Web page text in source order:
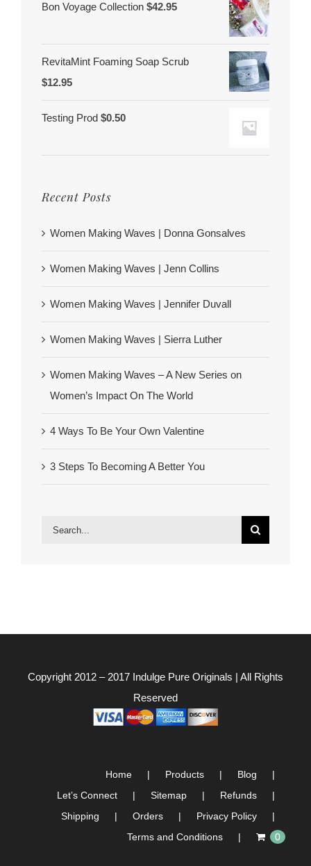
Bon Voyage Collection $42.95
RevitaMint Foaming Soap Scrub
$12.95
Testing Prod $0.50
Recent Posts
Women Making Waves | Donna Gonsalves
Women Making Waves | Jenn Collins
Women Making Waves | Jennifer Duvall
Women Making Waves | Sierra Luther
Women Making Waves – A New Series on
Women’s Impact On The World
4 Ways To Be Your Own Valentine
3 Steps To Becoming A Better You
Search
Copyright 2012 – 2017 Indulge Pure Originals | All Rights
Reserved
Home Products
Blog
Let’s Connect
Sitemap
Refunds
Shipping
Orders
Privacy Policy
Terms and Conditions
0